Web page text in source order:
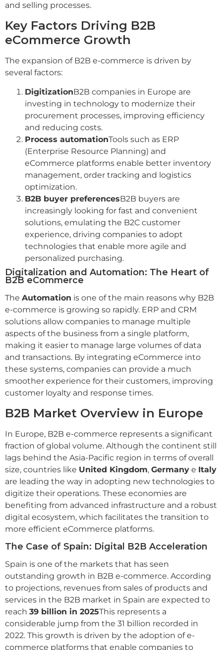
and selling processes.
Key Factors Driving B2B
eCommerce Growth
The expansion of B2B e-commerce is driven by
several factors:
DigitizationB2B companies in Europe are
investing in technology to modernize their
procurement processes, improving efficiency
and reducing costs.
Process automationTools such as ERP
(Enterprise Resource Planning) and
eCommerce platforms enable better inventory
management, order tracking and logistics
optimization.
B2B buyer preferencesB2B buyers are
increasingly looking for fast and convenient
solutions, emulating the B2C customer
experience, driving companies to adopt
technologies that enable more agile and
personalized purchasing.
Digitalization and Automation: The Heart of
B2B eCommerce
The Automation is one of the main reasons why B2B
e-commerce is growing so rapidly. ERP and CRM
solutions allow companies to manage multiple
aspects of the business from a single platform,
making it easier to manage large volumes of data
and transactions. By integrating eCommerce into
these systems, companies can provide a much
smoother experience for their customers, improving
customer loyalty and response times.
B2B Market Overview in Europe
In Europe, B2B e-commerce represents a significant
fraction of global volume. Although the continent still
lags behind the Asia-Pacific region in terms of overall
size, countries like United Kingdom, Germany e Italy
are leading the way in adopting new technologies to
digitize their operations. These economies are
benefiting from advanced infrastructure and a robust
digital ecosystem, which facilitates the transition to
more efficient eCommerce platforms.
The Case of Spain: Digital B2B Acceleration
Spain is one of the markets that has seen
outstanding growth in B2B e-commerce. According
to projections, revenues from sales of products and
services in the B2B market in Spain are expected to
reach 39 billion in 2025This represents a
considerable jump from the 31 billion recorded in
2022. This growth is driven by the adoption of e-
commerce platforms that enable companies to